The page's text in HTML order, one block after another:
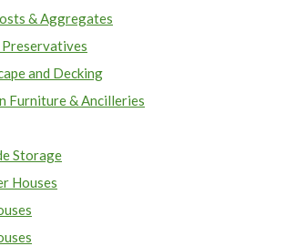
& Aggregates
and Decking
Furniture & Ancilleries
Storage
Houses